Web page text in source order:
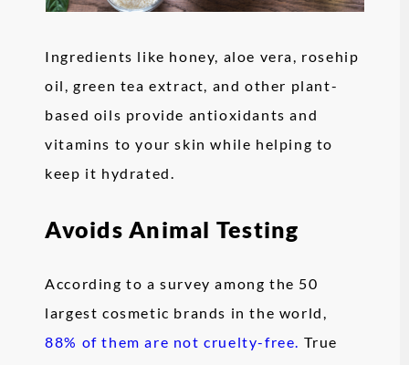
Ingredients like honey, aloe vera, rosehip
oil, green tea extract, and other plant-
based oils provide antioxidants and
vitamins to your skin while helping to
keep it hydrated.
Avoids Animal Testing
According to a survey among the 50
largest cosmetic brands in the world,
88% of them are not cruelty-free. True